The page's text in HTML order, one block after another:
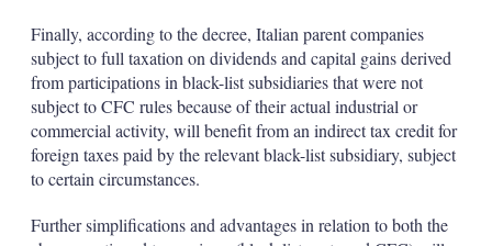
Finally, according to the decree, Italian parent companies
subject to full taxation on dividends and capital gains derived
from participations in black-list subsidiaries that were not
subject to CFC rules because of their actual industrial or
commercial activity, will benefit from an indirect tax credit for
foreign taxes paid by the relevant black-list subsidiary, subject
to certain circumstances.
Further simplifications and advantages in relation to both the